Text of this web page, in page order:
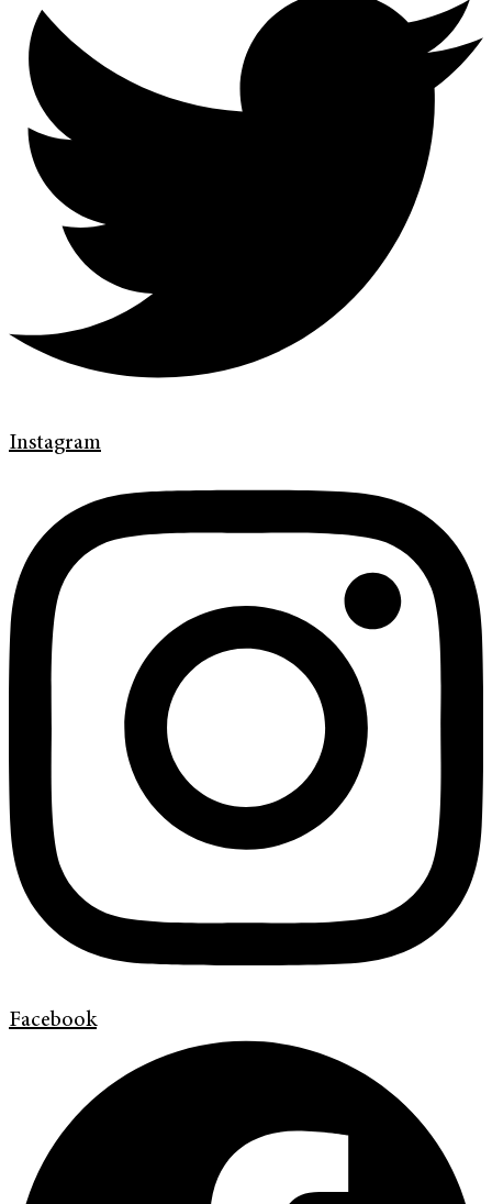
Instagram
Facebook